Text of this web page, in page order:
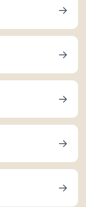
→
→
→
→
→